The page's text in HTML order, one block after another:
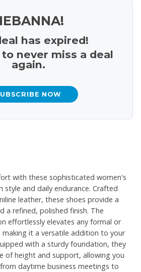
has expired!
never miss a deal
again.
NOW
with these sophisticated women's
style and daily endurance. Crafted
leather, these shoes provide a
a refined, polished finish. The
effortlessly elevates any formal or
making it a versatile addition to your
with a sturdy foundation, they
of height and support, allowing you
daytime business meetings to